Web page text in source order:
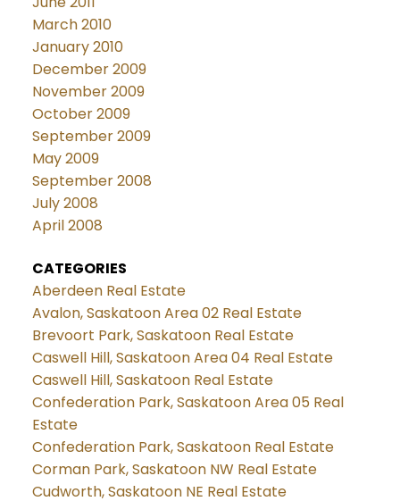
March 2010
January 2010
December 2009
November 2009
October 2009
September 2009
May 2009
September 2008
July 2008
April 2008
CATEGORIES
Aberdeen Real Estate
Avalon, Saskatoon Area 02 Real Estate
Brevoort Park, Saskatoon Real Estate
Caswell Hill, Saskatoon Area 04 Real Estate
Caswell Hill, Saskatoon Real Estate
Confederation Park, Saskatoon Area 05 Real
Estate
Confederation Park, Saskatoon Real Estate
Corman Park, Saskatoon NW Real Estate
Cudworth, Saskatoon NE Real Estate